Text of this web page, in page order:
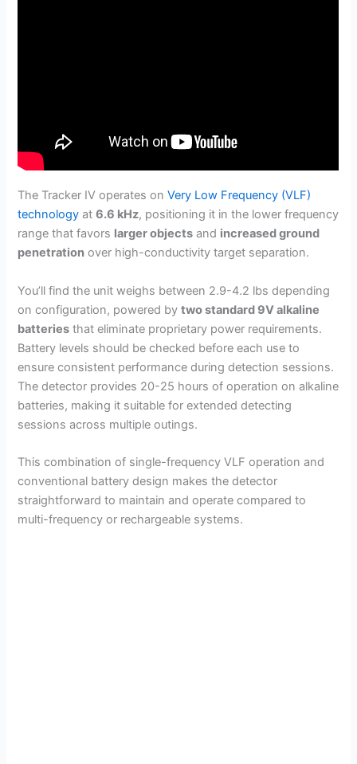
The Tracker IV operates onVery Low Frequency (VLF)
technology at6.6 kHz, positioning it in the lower frequency
range that favors larger objects and increased ground
penetration over high-conductivity target separation.
You’ll find the unit weighs between 2.9-4.2 lbs depending
on configuration, powered bytwo standard 9V alkaline
batteries that eliminate proprietary power requirements.
Battery levels should be checked before each use to
ensure consistent performance during detection sessions.
The detector provides 20-25 hours of operation on alkaline
batteries, making it suitable for extended detecting
sessions across multiple outings.
This combination of single-frequency VLF operation and
conventional battery design makes the detector
straightforward to maintain and operate compared to
multi-frequency or rechargeable systems.